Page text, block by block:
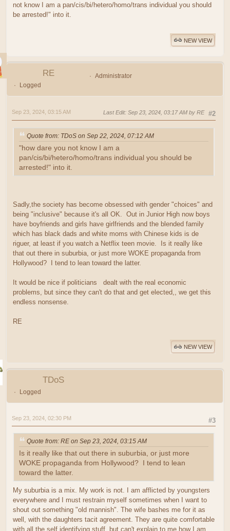
not know I am a pan/cis/bi/hetero/homo/trans individual you should
be arrested!" into it.
NEW VIEW
RE
Administrator
Logged
#2
Sep 23, 2024, 03:15 AM Last Edit: Sep 23, 2024, 03:17 AM by RE
Quote from: TDoS on Sep 22, 2024, 07:12 AM
"how dare you not know I am a
pan/cis/bi/hetero/homo/trans individual you should be
arrested!" into it.
Sadly,the society has become obsessed with gender "choices" and
being "inclusive" because it's all OK. Out in Junior High now boys
have boyfriends and girls have girlfriends and the blended family
which has black dads and white moms with Chinese kids is de
riguer, at least if you watch a Netflix teen movie. Is it really like
that out there in suburbia, or just more WOKE propaganda from
Hollywood? I tend to lean toward the latter.
It would be nice if politicians dealt with the real economic
problems, but since they can't do that and get elected,, we get this
endless nonsense.
RE
NEW VIEW
TDoS
Logged
#3
Sep 23, 2024, 02:30 PM
Quote from: RE on Sep 23, 2024, 03:15 AM
Is it really like that out there in suburbia, or just more
WOKE propaganda from Hollywood? I tend to lean
toward the latter.
My suburbia is a mix. My work is not. I am afflicted by youngsters
everywhere and I must restrain myself sometimes when I want to
shout out something "old mannish". The wife bashes me for it as
well, with the daughters tacit agreement. They are quite comfortable
with all the self identifying stuff, but can't explain to me how I am